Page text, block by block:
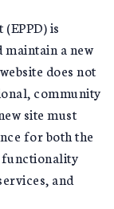
is
a new
does not
community
site must
for both the
functionality
and